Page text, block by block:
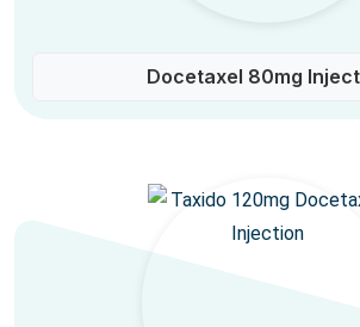
Docetaxel 80mg